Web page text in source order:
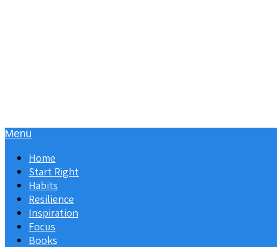
Menu
Home
Start Right
Habits
Resilience
Inspiration
Focus
Books